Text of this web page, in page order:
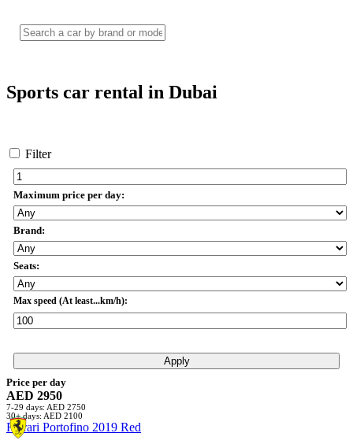
Sports car rental in Dubai
Filter
Maximum price per day:
Brand:
Seats:
Max speed (At least...km/h):
Apply
Price per day
AED 2950
7-29 days: AED 2750
30+ days: AED 2100
Ferrari Portofino 2019 Red